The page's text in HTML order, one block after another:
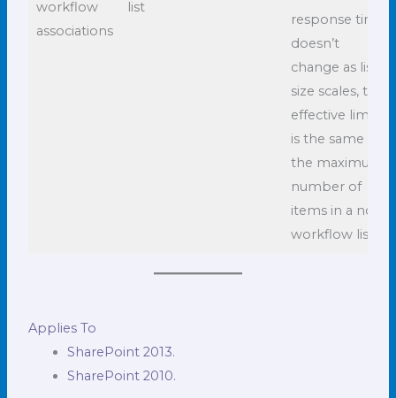
workflow
associations
list
response time
doesn’t
change as list
size scales, the
effective limit
is the same as
the maximum
number of
items in a non-
workflow list.
Applies To
SharePoint 2013.
SharePoint 2010.